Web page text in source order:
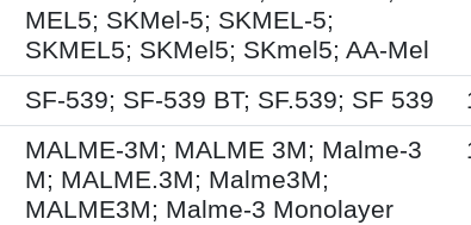
MEL5; SKMel-5; SKMEL-5;
SKMEL5; SKMel5; SKmel5; AA-Mel
SF-539; SF-539 BT; SF.539; SF 539
MALME-3M; MALME 3M; Malme-3
M; MALME.3M; Malme3M;
MALME3M; Malme-3 Monolayer